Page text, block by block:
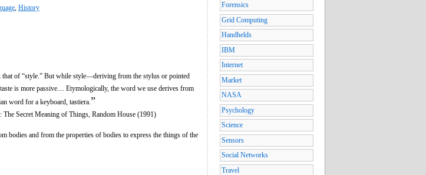
History
that of “style.” But while style—deriving from the stylus or pointed
is more passive.... Etymologically, the word we use derives from
word for a keyboard, tastiera. ”
The Secret Meaning of Things, Random House (1991)
bodies and from the properties of bodies to express the things of the
Forensics
Grid Computing
Handhelds
IBM
Internet
Market
NASA
Psychology
Science
Sensors
Social Networks
Travel